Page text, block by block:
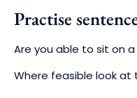
Practise
Are you able to sit on
Where feasible look at